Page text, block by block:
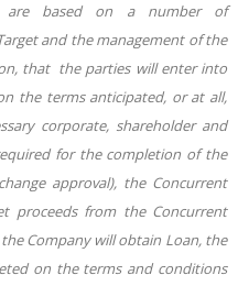
are based on a number of
and the management of the
that the parties will enter into
the terms anticipated, or at all,
corporate, shareholder and
for the completion of the
approval), the Concurrent
proceeds from the Concurrent
Company will obtain Loan, the
on the terms and conditions